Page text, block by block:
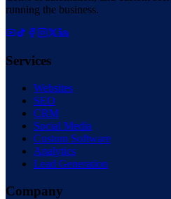
running the business.
Services
Websites
SEO
CRM
Social Media
Custom Software
Analytics
Lead Generation
Company